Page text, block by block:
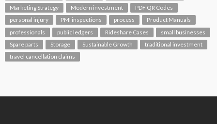
Marketing Strategy
Modern investment
PDF QR Codes
personal injury
PMI inspections process
Product Manuals
professionals
public ledgers Rideshare Cases
small businesses
Spare parts
Storage Sustainable Growth
traditional investment
travel cancellation claims